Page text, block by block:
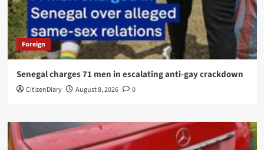
Foreign
Senegal charges 71 men in escalating anti-gay crackdown
CitizenDiary August 8, 2026 0